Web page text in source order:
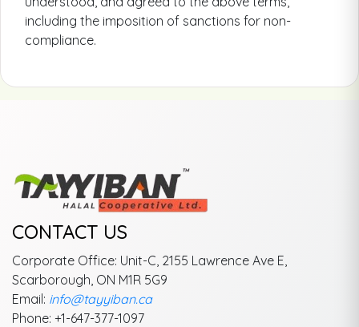
including the imposition of sanctions for non-
compliance.
CONTACT US
Corporate Office: Unit-C, 2155 Lawrence Ave E,
Scarborough, ON M1R 5G9
Email: info@tayyiban.ca
Phone: +1-647-377-1097